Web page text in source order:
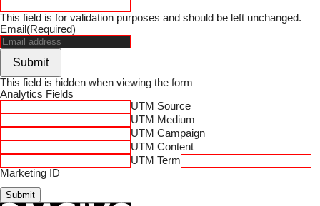
This field is for validation purposes and should be left unchanged.
Email (Required)
Submit
This field is hidden when viewing the form
Analytics Fields
UTM Source
UTM Medium
UTM Campaign
UTM Content
UTM Term
Marketing ID
Submit